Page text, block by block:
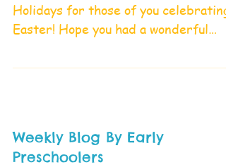
Holidays for those of you celebrating
Easter! Hope you had a wonderful
Weekly Blog By Early
Preschoolers